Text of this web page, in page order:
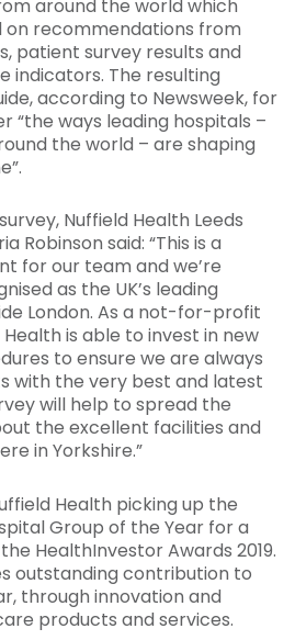
around the world which
recommendations from
patient survey results and
indicators. The resulting
according to Newsweek, for
“the ways leading hospitals –
the world – are shaping
Nuffield Health Leeds
Robinson said: “This is a
for our team and we’re
as the UK’s leading
London. As a not-for-profit
is able to invest in new
to ensure we are always
with the very best and latest
will help to spread the
the excellent facilities and
in Yorkshire.”
Health picking up the
Group of the Year for a
HealthInvestor Awards 2019.
outstanding contribution to
through innovation and
products and services.